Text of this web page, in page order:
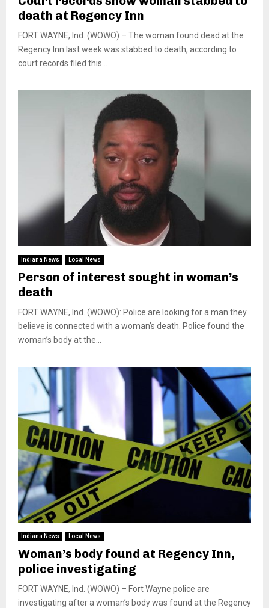
death at Regency Inn
FORT WAYNE, Ind. (WOWO) – The woman found dead at the
Regency Inn last week was stabbed to death, according to
court records filed this...
Indiana News Local News
Person of interest sought in woman’s
death
FORT WAYNE, Ind. (WOWO): Police are looking for a man they
believe is connected with a woman’s death. Police found the
woman’s body at the...
Indiana News Local News
Woman’s body found at Regency Inn,
police investigating
FORT WAYNE, Ind. (WOWO) – Fort Wayne police are
investigating after a woman’s body was found at the Regency